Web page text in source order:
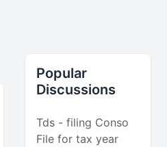
Popular
Discussions
Tds - filing Conso
File for tax year